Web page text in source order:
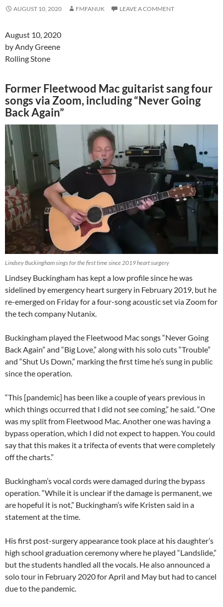
AUGUST 10, 2020 FMFANUK LEAVE A COMMENT
August 10, 2020
by Andy Greene
Rolling Stone
Former Fleetwood Mac guitarist sang four
songs via Zoom, including “Never Going
Back Again”
Lindsey Buckingham sings for the first time since 2019 heart surgery
Lindsey Buckingham has kept a low profile since he was
sidelined by emergency heart surgery in February 2019, but he
re-emerged on Friday for a four-song acoustic set via Zoom for
the tech company Nutanix.
Buckingham played the Fleetwood Mac songs “Never Going
Back Again” and “Big Love,” along with his solo cuts “Trouble”
and “Shut Us Down,” marking the first time he’s sung in public
since the operation.
“This [pandemic] has been like a couple of years previous in
which things occurred that I did not see coming,” he said. “One
was my split from Fleetwood Mac. Another one was having a
bypass operation, which I did not expect to happen. You could
say that this makes it a trifecta of events that were completely
off the charts.”
Buckingham’s vocal cords were damaged during the bypass
operation. “While it is unclear if the damage is permanent, we
are hopeful it is not,” Buckingham’s wife Kristen said in a
statement at the time.
His first post-surgery appearance took place at his daughter’s
high school graduation ceremony where he played “Landslide,”
but the students handled all the vocals. He also announced a
solo tour in February 2020 for April and May but had to cancel
due to the pandemic.